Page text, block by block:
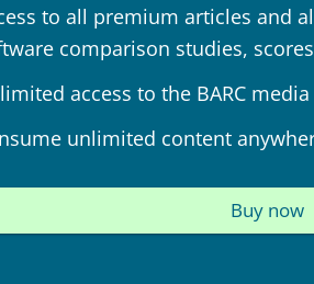
to all premium articles and
comparison studies,
access to the BARC
unlimited content
Buy now